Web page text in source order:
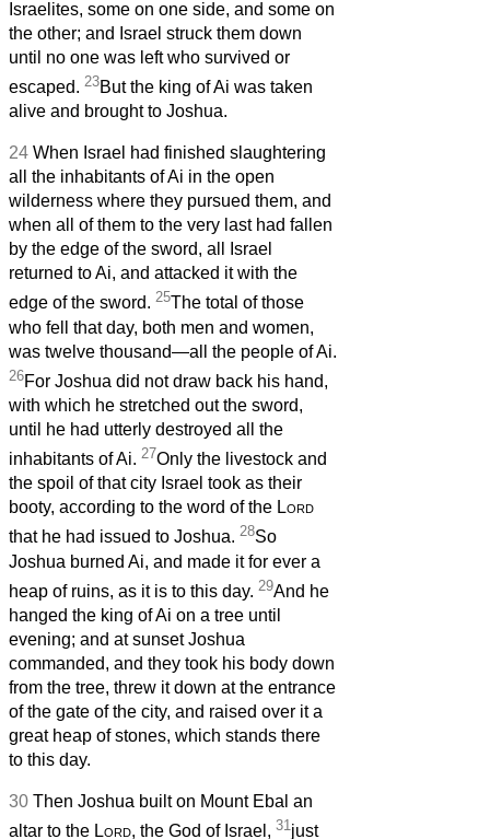
Israelites, some on one side, and some on
the other; and Israel struck them down
until no one was left who survived or
escaped. 23But the king of Ai was taken
alive and brought to Joshua.
24 When Israel had finished slaughtering
all the inhabitants of Ai in the open
wilderness where they pursued them, and
when all of them to the very last had fallen
by the edge of the sword, all Israel
returned to Ai, and attacked it with the
edge of the sword. 25The total of those
who fell that day, both men and women,
was twelve thousand—all the people of Ai.
26For Joshua did not draw back his hand,
with which he stretched out the sword,
until he had utterly destroyed all the
inhabitants of Ai. 27Only the livestock and
the spoil of that city Israel took as their
booty, according to the word of the Lord
that he had issued to Joshua. 28So
Joshua burned Ai, and made it for ever a
heap of ruins, as it is to this day. 29And he
hanged the king of Ai on a tree until
evening; and at sunset Joshua
commanded, and they took his body down
from the tree, threw it down at the entrance
of the gate of the city, and raised over it a
great heap of stones, which stands there
to this day.
30 Then Joshua built on Mount Ebal an
altar to the Lord, the God of Israel, 31just